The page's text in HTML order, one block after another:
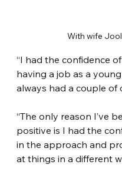
With wife
“I had the confidence
having a job as a
always had a couple of
“The only reason I’ve
positive is I had the
in the approach and
at things in a different